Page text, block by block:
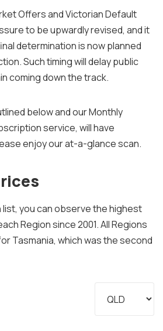
Offers and Victorian Default
to be upwardly revised, and it
determination is now planned
Such timing will delay public
coming down the track.
below and our Monthly
service, will have
enjoy our at-a-glance scan.
you can observe the highest
Region since 2001. All Regions
Tasmania, which was the second